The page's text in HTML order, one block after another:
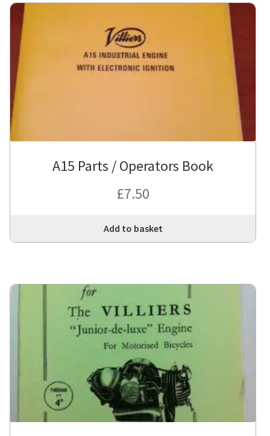
A15 Parts / Operators Book
£7.50
Add to basket